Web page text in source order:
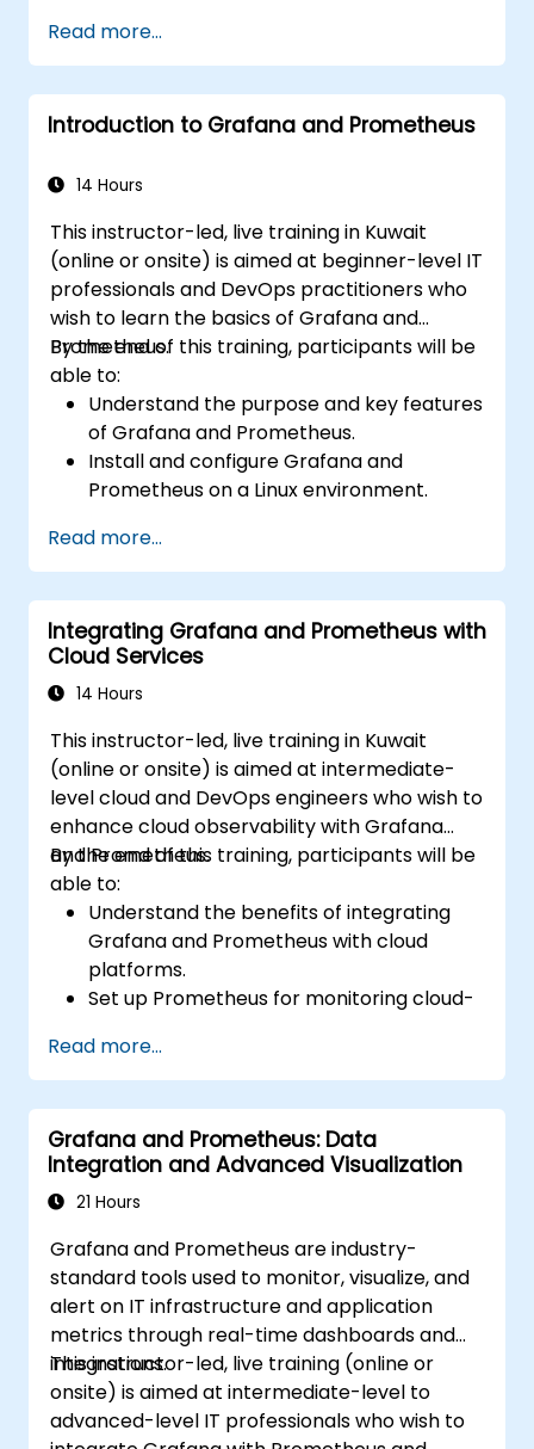
based on selection filters
Use dynamic thresholds that react to
user input and real-time data
Read more...
Introduction to Grafana and Prometheus
14 Hours
This instructor-led, live training in Kuwait
(online or onsite) is aimed at beginner-level IT
professionals and DevOps practitioners who
wish to learn the basics of Grafana and
Prometheus.
By the end of this training, participants will be
able to:
Understand the purpose and key features
of Grafana and Prometheus.
Install and configure Grafana and
Prometheus on a Linux environment.
dashboards in Grafana.
Monitor system metrics and visualize data
using Prometheus.
Read more...
Integrating Grafana and Prometheus with
Cloud Services
14 Hours
This instructor-led, live training in Kuwait
(online or onsite) is aimed at intermediate-
level cloud and DevOps engineers who wish to
enhance cloud observability with Grafana
and Prometheus.
By the end of this training, participants will be
able to:
Understand the benefits of integrating
Grafana and Prometheus with cloud
platforms.
Set up Prometheus for monitoring cloud-
Configure Grafana for visualizing cloud
service metrics.
Leverage cloud-native tools and
integrations for monitoring scalability.
Read more...
Grafana and Prometheus: Data
Integration and Advanced Visualization
21 Hours
Grafana and Prometheus are industry-
standard tools used to monitor, visualize, and
alert on IT infrastructure and application
metrics through real-time dashboards and
integrations.
This instructor-led, live training (online or
onsite) is aimed at intermediate-level to
advanced-level IT professionals who wish to